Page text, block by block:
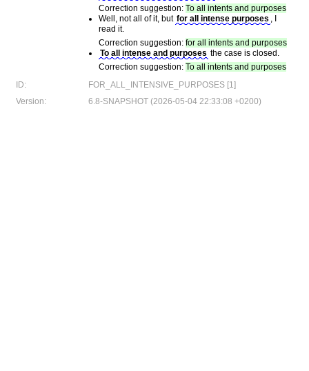
Correction suggestion: To all intents and purposes
Well, not all of it, but for all intense purposes , I
read it.
Correction suggestion: for all intents and purposes
To all intense and purposes the case is closed.
Correction suggestion: To all intents and purposes
ID:
FOR_ALL_INTENSIVE_PURPOSES [1]
Version:
6.8-SNAPSHOT (2026-05-04 22:33:08 +0200)